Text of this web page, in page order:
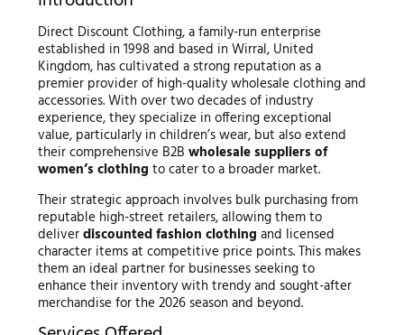
Direct Discount Clothing, a family-run enterprise
established in 1998 and based in Wirral, United
Kingdom, has cultivated a strong reputation as a
premier provider of high-quality wholesale clothing and
accessories. With over two decades of industry
experience, they specialize in offering exceptional
value, particularly in children’s wear, but also extend
their comprehensive B2B wholesale suppliers of
women’s clothing to cater to a broader market.
Their strategic approach involves bulk purchasing from
reputable high-street retailers, allowing them to
deliverdiscounted fashion clothing and licensed
character items at competitive price points. This makes
them an ideal partner for businesses seeking to
enhance their inventory with trendy and sought-after
merchandise for the 2026 season and beyond.